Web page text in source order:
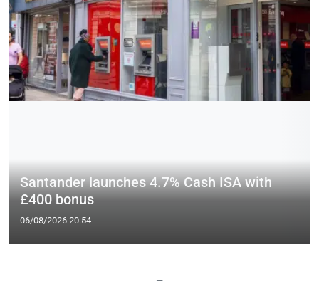
Santander launches 4.7% Cash ISA with
£400 bonus
06/08/2026 20:54
—